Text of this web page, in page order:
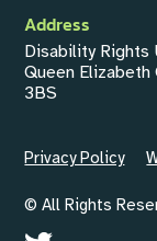
Address
Disability Rights
Queen
3BS
Privacy Policy
© All Rights